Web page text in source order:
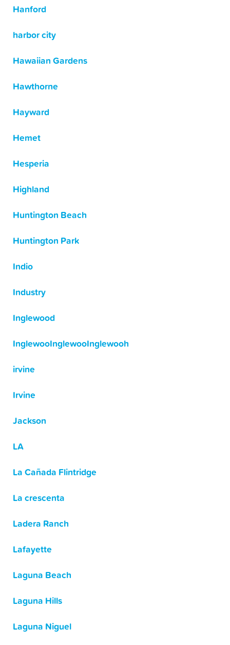
Hanford
harbor city
Hawaiian Gardens
Hawthorne
Hayward
Hemet
Hesperia
Highland
Huntington Beach
Huntington Park
Indio
Industry
Inglewood
InglewooInglewooInglewooh
irvine
Irvine
Jackson
LA
La Cañada Flintridge
La crescenta
Ladera Ranch
Lafayette
Laguna Beach
Laguna Hills
Laguna Niguel